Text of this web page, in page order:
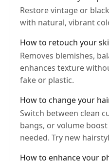
Restore vintage or
with natural, vibrant
How to retouch your
Removes blemishes,
enhances texture
fake or plastic.
How to change your
Switch between clean
bangs, or volume
needed. Try new
How to enhance your